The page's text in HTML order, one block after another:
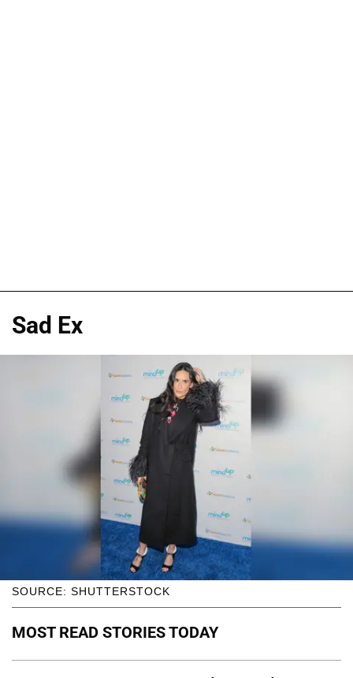
Sad Ex
SOURCE: SHUTTERSTOCK
MOST READ STORIES TODAY